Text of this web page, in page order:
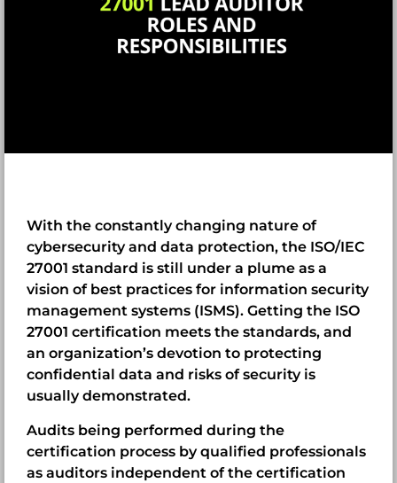
With the constantly changing nature of
cybersecurity and data protection, the ISO/IEC
27001 standard is still under a plume as a
vision of best practices for information security
management systems (ISMS). Getting the ISO
27001 certification meets the standards, and
an organization’s devotion to protecting
confidential data and risks of security is
usually demonstrated.
Audits being performed during the
certification process by qualified professionals
as auditors independent of the certification